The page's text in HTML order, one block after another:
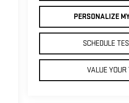
PERSONALIZE
SCHEDULE
VALUE YOUR